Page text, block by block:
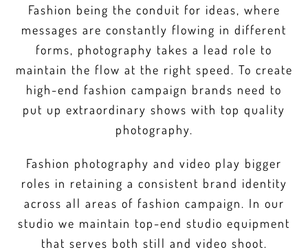
Fashion being the conduit for ideas, where
messages are constantly flowing in different
forms, photography takes a lead role to
maintain the flow at the right speed. To create
high-end fashion campaign brands need to
put up extraordinary shows with top quality
photography.
Fashion photography and video play bigger
roles in retaining a consistent brand identity
across all areas of fashion campaign. In our
studio we maintain top-end studio equipment
that serves both still and video shoot.